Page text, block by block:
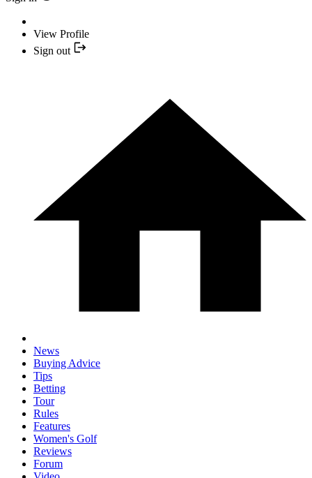
View Profile
Sign out
News
Buying Advice
Tips
Betting
Tour
Rules
Features
Women's Golf
Reviews
Forum